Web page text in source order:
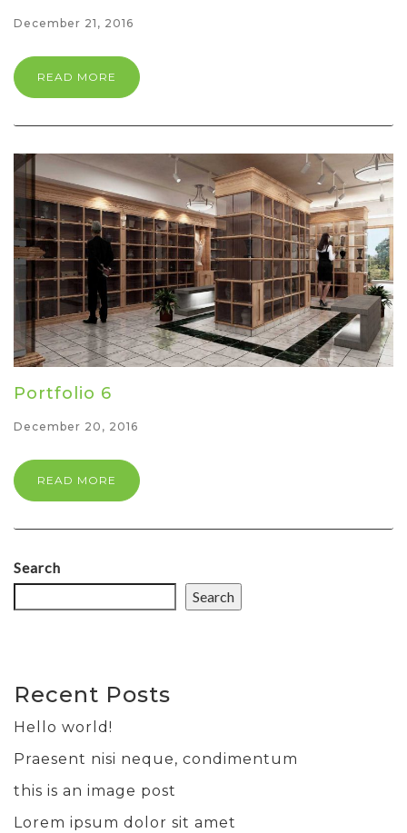
December 21, 2016
READ MORE
Portfolio 6
December 20, 2016
READ MORE
Search
Search
Recent Posts
Hello world!
Praesent nisi neque, condimentum
this is an image post
Lorem ipsum dolor sit amet